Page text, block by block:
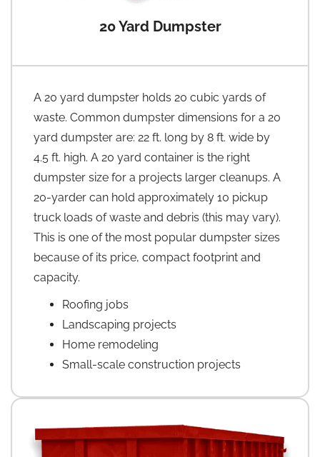
20 Yard Dumpster
A 20 yard dumpster holds 20 cubic yards of
waste. Common dumpster dimensions for a 20
yard dumpster are: 22 ft. long by 8 ft. wide by
4.5 ft. high. A 20 yard container is the right
dumpster size for a projects larger cleanups. A
20-yarder can hold approximately 10 pickup
truck loads of waste and debris (this may vary).
This is one of the most popular dumpster sizes
because of its price, compact footprint and
capacity.
Roofing jobs
Landscaping projects
Home remodeling
Small-scale construction projects